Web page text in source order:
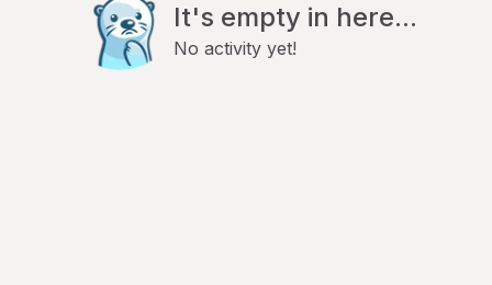
It's empty in here...
No activity yet!